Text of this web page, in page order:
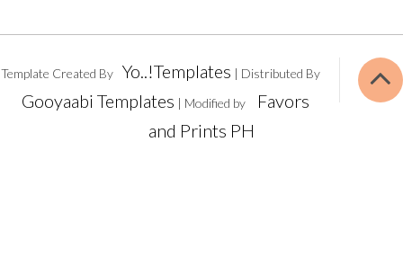
Template Created By Yo..!Templates | Distributed By
Gooyaabi Templates | Modified by
Favors
and Prints PH